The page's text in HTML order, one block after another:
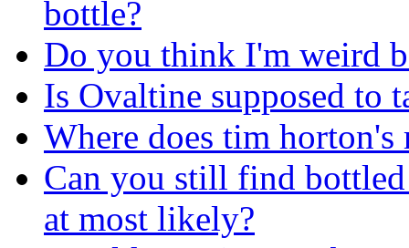
bottle?
Do you think I'm weird
Is Ovaltine supposed to
Where does tim horton's
Can you still find bottled
at most likely?